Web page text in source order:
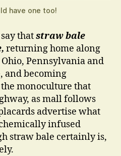
have one too!
thatstraw bale
returning home along
Pennsylvania and
and becoming
monoculture that
as mall follows
advertise what
infused
straw bale certainly is,